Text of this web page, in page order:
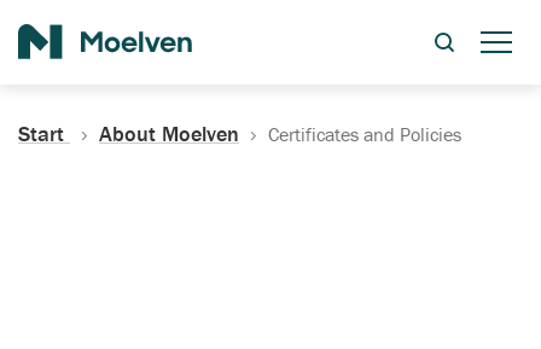
Start About Moelven Certificates and Policies